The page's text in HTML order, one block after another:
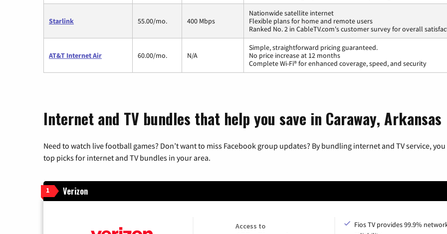
Starlink 55.00/mo. 400 Mbps
Nationwide satellite internet
Flexible plans for home and remote users
Ranked No. 2 in CableTV.com's customer survey for overall
AT&T Internet Air 60.00/mo. N/A
Simple, straightforward pricing guaranteed.
No price increase at 12 months
Complete Wi-Fi® for enhanced coverage, speed, and security
Internet and TV bundles that help you save in Caraway, Arkansas
Need to watch live football games? Don’t want to miss Facebook group updates? By bundling internet and TV service,
top picks for internet and TV bundles in your area.
1 Verizon
Access to
Fios TV provides 99.9%